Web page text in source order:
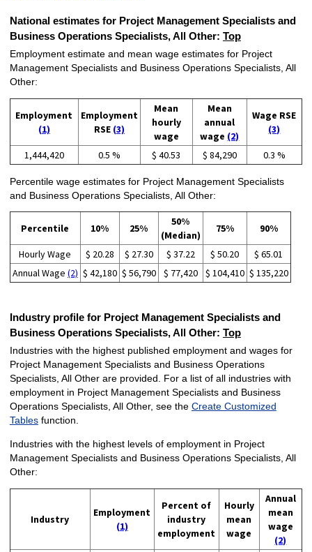
National estimates for Project Management Specialists and
Business Operations Specialists, All Other: Top
Employment estimate and mean wage estimates for Project
Management Specialists and Business Operations Specialists, All
Other:
Employment
(1)
Employment
RSE (3)
Mean
hourly
wage
Mean
annual
wage (2)
Wage RSE
(3)
1,444,420 0.5 % $ 40.53 $ 84,290 0.3 %
Percentile wage estimates for Project Management Specialists
and Business Operations Specialists, All Other:
Percentile 10% 25%
50%
(Median)
75% 90%
Hourly Wage $ 20.28 $ 27.30 $ 37.22 $ 50.20
$ 65.01
Annual Wage (2) $ 42,180 $ 56,790 $ 77,420 $ 104,410 $ 135,220
Industry profile for Project Management Specialists and
Business Operations Specialists, All Other: Top
Industries with the highest published employment and wages for
Project Management Specialists and Business Operations
Specialists, All Other are provided. For a list of all industries with
employment in Project Management Specialists and Business
Operations Specialists, All Other, see the Create Customized
Tablesfunction.
Industries with the highest levels of employment in Project
Management Specialists and Business Operations Specialists, All
Other:
Industry
Employment
(1)
Percent of
industry
employment
Hourly
mean
wage
Annual
mean
wage
(2)